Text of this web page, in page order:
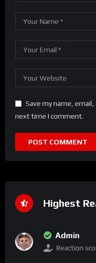
Save my name,
next time I comment.
Highest
Admin
Reaction